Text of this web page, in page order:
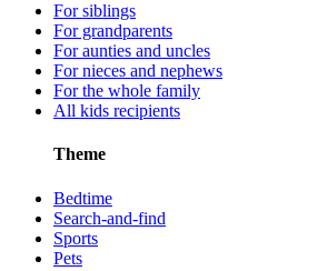
For siblings
For grandparents
For aunties and uncles
For nieces and nephews
For the whole family
All kids recipients
Theme
Bedtime
Search-and-find
Sports
Pets